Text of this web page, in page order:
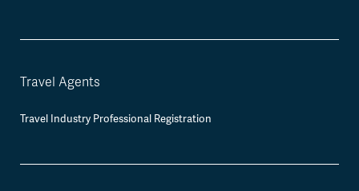
Travel Agents
Travel Industry Professional Registration